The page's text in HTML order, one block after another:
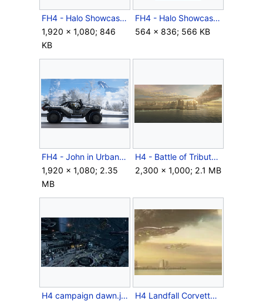
FH4 - Halo Showcase ConceptArt4.png
1,920 × 1,080; 846
KB
FH4 - Halo Showcase Flyer.png
564 × 836; 566 KB
FH4 - John in Urban M12S.png
1,920 × 1,080; 2.35
MB
H4 - Battle of Tribute.png
2,300 × 1,000; 2.1 MB
H4 campaign dawn.jpeg
H4 Landfall Corvette 2.jpg